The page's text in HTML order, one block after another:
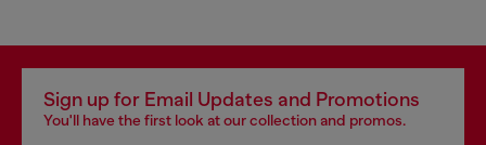
Sign up for Email Updates and Promotions
You'll have the first look at our collection and promos.